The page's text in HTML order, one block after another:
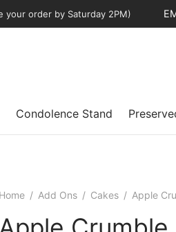
your order by Saturday 2PM)
Condolence Stand
Home / Add Ons / Cakes / Apple